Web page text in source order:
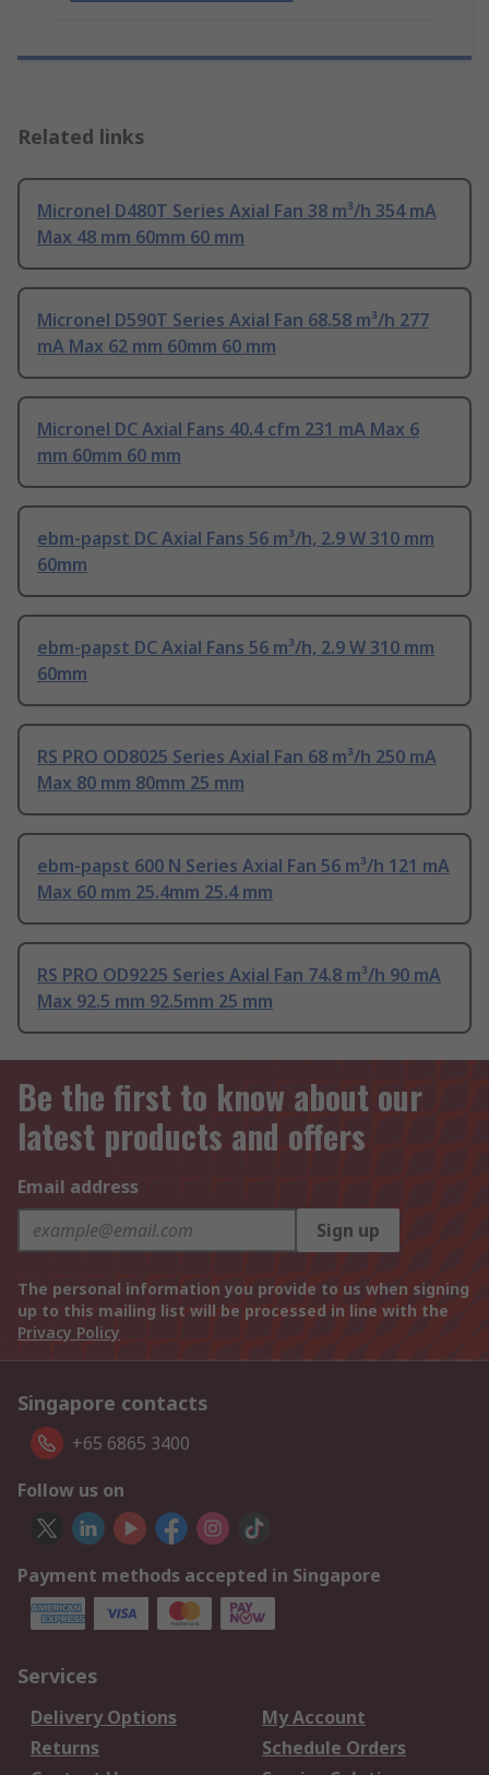
Related links
Micronel D480T Series Axial Fan 38 m³/h 354 mA
Max 48 mm 60mm 60 mm
Micronel D590T Series Axial Fan 68.58 m³/h 277
mA Max 62 mm 60mm 60 mm
Micronel DC Axial Fans 40.4 cfm 231 mA Max 6
mm 60mm 60 mm
ebm-papst DC Axial Fans 56 m³/h, 2.9 W 310 mm
60mm
ebm-papst DC Axial Fans 56 m³/h, 2.9 W 310 mm
60mm
RS PRO OD8025 Series Axial Fan 68 m³/h 250 mA
Max 80 mm 80mm 25 mm
ebm-papst 600 N Series Axial Fan 56 m³/h 121 mA
Max 60 mm 25.4mm 25.4 mm
RS PRO OD9225 Series Axial Fan 74.8 m³/h 90 mA
Max 92.5 mm 92.5mm 25 mm
Be the first to know about our
latest products and offers
Email address
Sign up
The personal information you provide to us when signing
up to this mailing list will be processed in line with the
Privacy Policy
Singapore contacts
+65 6865 3400
Follow us on
Payment methods accepted in Singapore
Services
Delivery Options
My Account
Returns
Schedule Orders